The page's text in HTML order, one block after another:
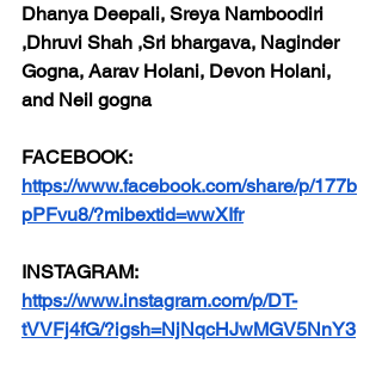
Dhanya Deepali, Sreya Namboodiri
,Dhruvi Shah ,Sri bhargava, Naginder
Gogna, Aarav Holani, Devon Holani,
and Neil gogna
FACEBOOK:
https://www.facebook.com/share/p/177b
pPFvu8/?mibextid=wwXIfr
INSTAGRAM:
https://www.instagram.com/p/DT-
tVVFj4fG/?igsh=NjNqcHJwMGV5NnY3